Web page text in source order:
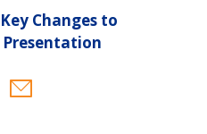
Changes to